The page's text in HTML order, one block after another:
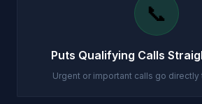
📞
Puts Qualifying Calls
Urgent or important calls go directly